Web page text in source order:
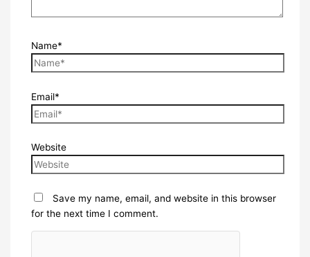
Name*
Email*
Website
Save my name, email, and website in this browser
for the next time I comment.